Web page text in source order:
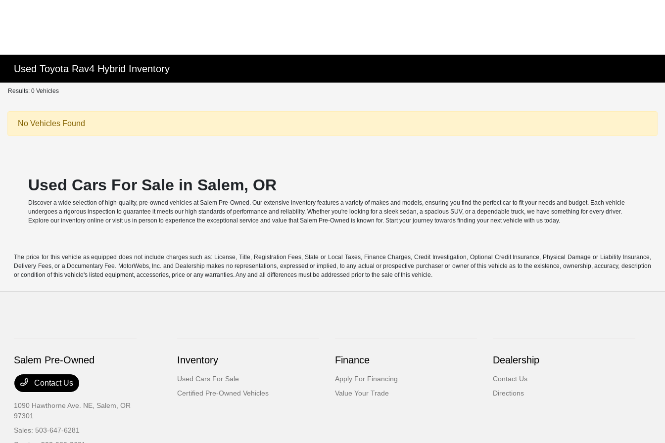
Used Toyota Rav4 Hybrid Inventory
Results: 0 Vehicles
No Vehicles Found
Used Cars For Sale in Salem, OR
Discover a wide selection of high-quality, pre-owned vehicles at Salem Pre-Owned. Our extensive inventory features a variety of makes and models, ensuring you find the perfect car to fit your needs and budget. Each vehicle
undergoes a rigorous inspection to guarantee it meets our high standards of performance and reliability. Whether you're looking for a sleek sedan, a spacious SUV, or a dependable truck, we have something for every driver.
Explore our inventory online or visit us in person to experience the exceptional service and value that Salem Pre-Owned is known for. Start your journey towards finding your next vehicle with us today.
The price for this vehicle as equipped does not include charges such as: License, Title, Registration Fees, State or Local Taxes, Finance Charges, Credit Investigation, Optional Credit Insurance, Physical Damage or Liability Insurance,
Delivery Fees, or a Documentary Fee. MotorWebs, Inc. and Dealership makes no representations, expressed or implied, to any actual or prospective purchaser or owner of this vehicle as to the existence, ownership, accuracy, description
or condition of this vehicle's listed equipment, accessories, price or any warranties. Any and all differences must be addressed prior to the sale of this vehicle.
Salem Pre-Owned
Contact Us
1090 Hawthorne Ave. NE, Salem, OR
97301
Sales: 503-647-6281
Inventory
Used Cars For Sale
Certified Pre-Owned Vehicles
Finance
Apply For Financing
Value Your Trade
Dealership
Contact Us
Directions